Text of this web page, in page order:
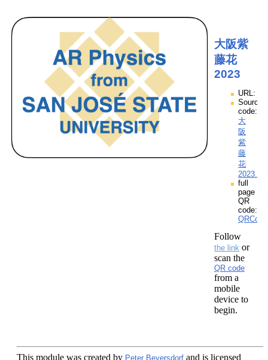
大阪紫
藤花
2023
URL:
Source
code:
大
阪
紫
藤
花
full
page
QR
code:
Follow
the link or
scan the
QR code
from a
mobile
device to
begin.
This module was created by Peter Beyersdorf and is licensed